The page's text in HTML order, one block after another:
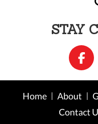
STAY
Home About
Contact